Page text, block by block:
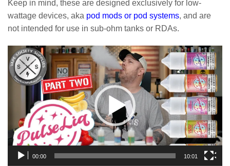
Keep in mind, these are designed exclusively for low-
wattage devices, aka pod mods or pod systems, and are
not intended for use in sub-ohm tanks or RDAs.
Video
Player
00:00 10:01